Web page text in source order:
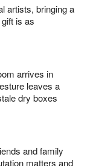
artists, bringing a
is as
arrives in
leaves a
dry boxes
and family
matters and